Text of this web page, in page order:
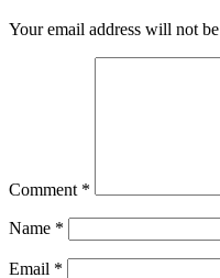
Your email address will not
Comment *
Name *
Email *